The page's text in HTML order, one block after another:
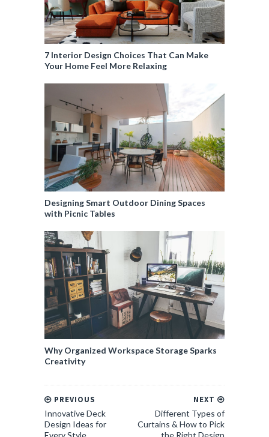
7 Interior Design Choices That Can Make
Your Home Feel More Relaxing
Designing Smart Outdoor Dining Spaces
with Picnic Tables
Why Organized Workspace Storage Sparks
Creativity
NEXT
Different Types of
Curtains & How to Pick
the Right Design
PREVIOUS
Innovative Deck
Design Ideas for
Every Style